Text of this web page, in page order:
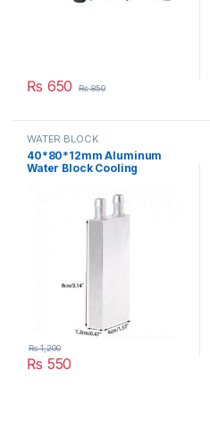
₨ 650 ₨850
WATER BLOCK
40*80*12mm Aluminum
Water Block Cooling
Cooler For CPU GPU
40X80X12MM in Pakistan
₨ 550
₨1,200